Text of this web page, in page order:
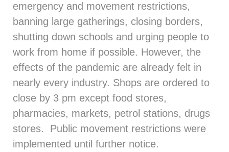
emergency and movement restrictions,
banning large gatherings, closing borders,
shutting down schools and urging people to
work from home if possible. However, the
effects of the pandemic are already felt in
nearly every industry. Shops are ordered to
close by 3 pm except food stores,
pharmacies, markets, petrol stations, drugs
stores. Public movement restrictions were
implemented until further notice.